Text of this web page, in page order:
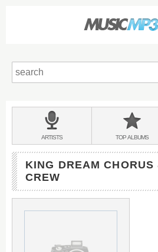
BANDS
&
ARTISTS TOPALBUMS
KING DREAM CHORUS
CREW